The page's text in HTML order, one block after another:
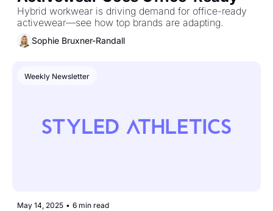
Hybrid workwear is driving demand for office-ready
activewear—see how top brands are adapting.
Sophie Bruxner-Randall
Weekly Newsletter
May 14, 2025 • 6 min read